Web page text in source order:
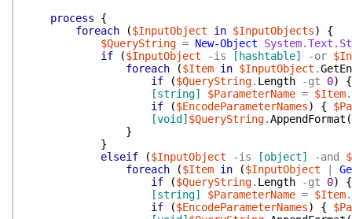
process
{
foreach
($InputObject in $InputObjects)
{
$QueryString = New-Object
if
($InputObject -is [hashtable] -or
foreach
($Item in $InputObject .
if
($QueryString. Length -gt 0)
{
[string]
$ParameterName = $Item.
if
($EncodeParameterNames) {
[void] $QueryString.AppendFormat (
}
}
elseif
($InputObject -is [object] -and
foreach
($Item in ($InputObject
if
($QueryString. Length -gt 0)
{
[string]
$ParameterName = $Item.
if
($EncodeParameterNames) {